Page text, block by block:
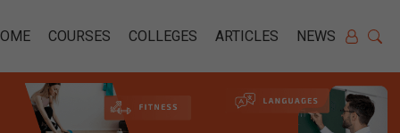
COURSES COLLEGES ARTICLES NEWS